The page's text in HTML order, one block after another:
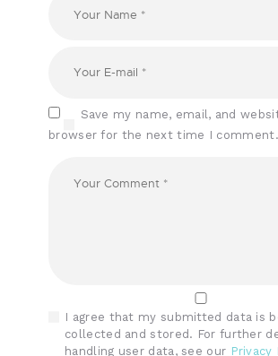
Save my name, email, and
browser for the next time I comment.
I agree that my submitted data is
collected and stored. For further
handling user data, see our Privacy